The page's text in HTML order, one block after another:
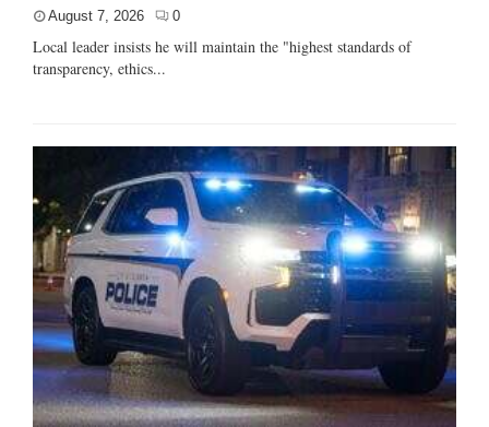
August 7, 2026 0
Local leader insists he will maintain the "highest standards of
transparency, ethics...